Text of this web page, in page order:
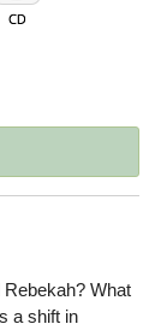
What
a shift in